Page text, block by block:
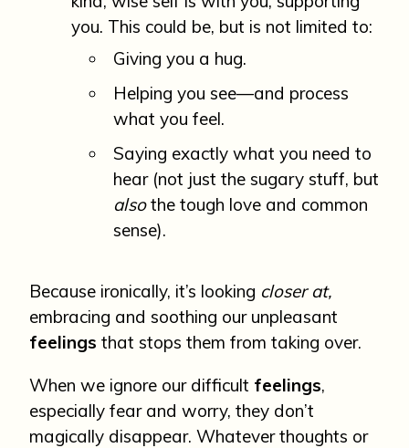
you. This could be, but is not limited to:
Giving you a hug.
Helping you see—and process
what you feel.
Saying exactly what you need to
hear (not just the sugary stuff, but
alsothe tough love and common
sense).
Because ironically, it’s looking closer at,
embracing and soothing our unpleasant
feelings that stops them from taking over.
When we ignore our difficult feelings,
especially fear and worry, they don’t
magically disappear. Whatever thoughts or